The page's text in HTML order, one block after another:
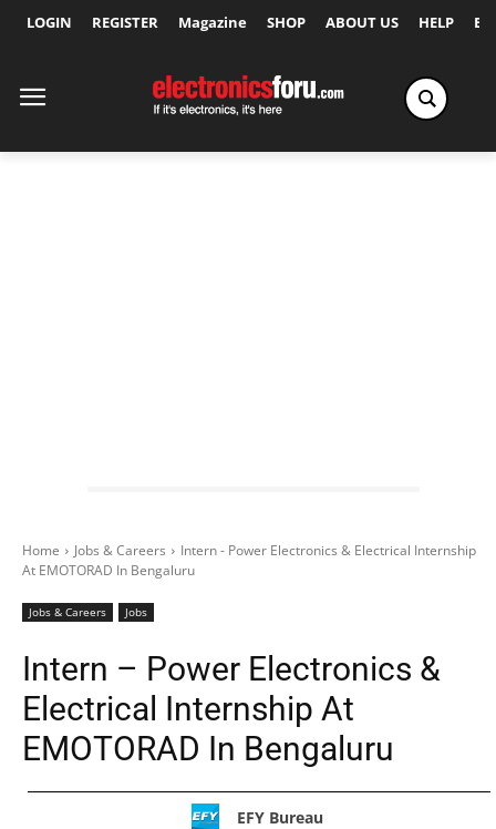
LOGIN REGISTER Magazine SHOP ABOUT US HELP
Home Jobs & Careers
Intern - Power Electronics & Electrical Internship
At EMOTORAD In Bengaluru
Jobs & Careers Jobs
Intern – Power Electronics &
Electrical Internship At
EMOTORAD In Bengaluru
EFY Bureau